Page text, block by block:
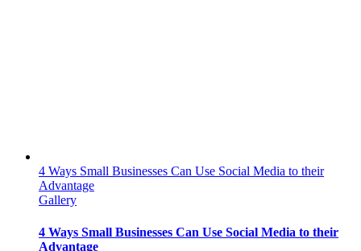
4 Ways Small Businesses Can Use Social Media to their
Advantage
Gallery
4 Ways Small Businesses Can Use Social Media to their
Advantage